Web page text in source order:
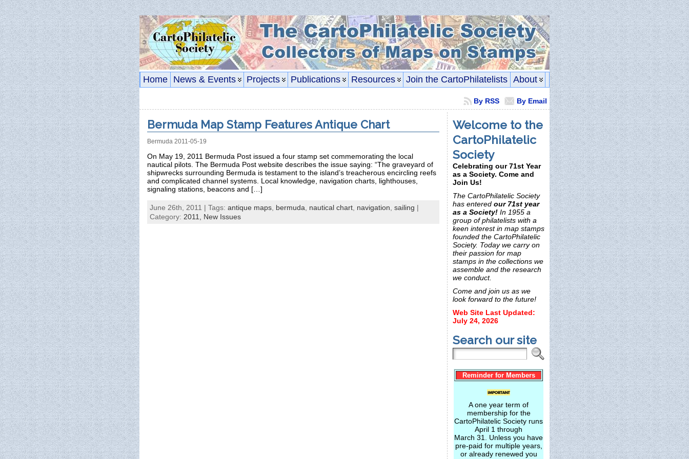
Home News & Events Projects Publications Resources Join the CartoPhilatelists About
By Email
By RSS
Bermuda Map Stamp Features Antique Chart
Bermuda 2011-05-19
On May 19, 2011 Bermuda Post issued a four stamp set commemorating the local
nautical pilots. The Bermuda Post website describes the issue saying: “The graveyard of
shipwrecks surrounding Bermuda is testament to the island’s treacherous encircling reefs
and complicated channel systems. Local knowledge, navigation charts, lighthouses,
signaling stations, beacons and […]
June 26th, 2011 | Tags: antique maps, bermuda, nautical chart, navigation, sailing |
Category: 2011, New Issues
Welcome to the
CartoPhilatelic
Society
Celebrating our 71st Year
as a Society. Come and
Join Us!
The CartoPhilatelic Society
has entered our 71st year
as a Society! In 1955 a
group of philatelists with a
keen interest in map stamps
founded the CartoPhilatelic
Society. Today we carry on
their passion for map
stamps in the collections we
assemble and the research
we conduct.
Come and join us as we
look forward to the future!
Web Site Last Updated:
July 24, 2026
Search our site
Reminder for Members
A one year term of
membership for the
CartoPhilatelic Society runs
April 1 through
March 31. Unless you have
pre-paid for multiple years,
or already renewed you